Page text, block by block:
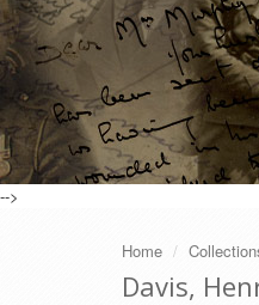
-->
Home
Davis,